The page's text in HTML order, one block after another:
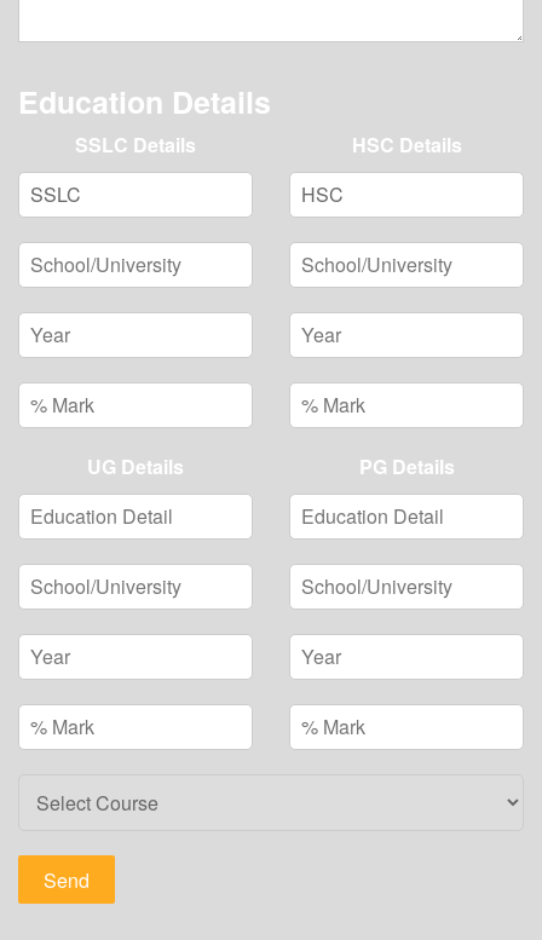
Education Details
SSLC Details HSC Details
UG Details PG Details